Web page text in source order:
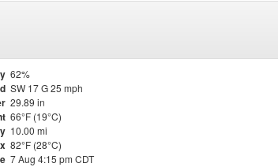
62%
SW 17 G 25 mph
29.89 in
66°F (19°C)
10.00 mi
82°F (28°C)
7 Aug 4:15 pm CDT